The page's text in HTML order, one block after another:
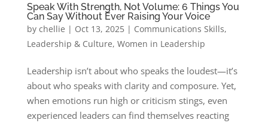
Speak With Strength, Not Volume: 6 Things You
Can Say Without Ever Raising Your Voice
by chellie | Oct 13, 2025| Communications Skills,
Leadership & Culture, Women in Leadership
Leadership isn’t about who speaks the loudest—it’s
about who speaks with clarity and composure. Yet,
when emotions run high or criticism stings, even
experienced leaders can find themselves reacting